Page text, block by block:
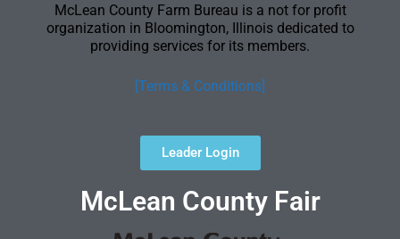
McLean County Farm Bureau is a not for profit
organization in Bloomington, Illinois dedicated to
providing services for its members.
[Terms & Conditions]
Leader Login
McLean County Fair